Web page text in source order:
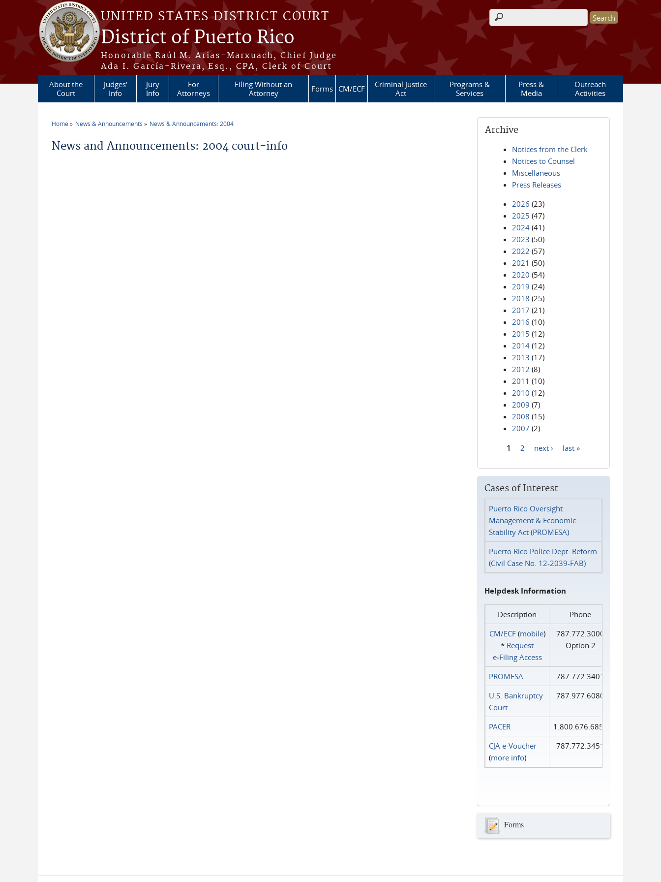
Skip to main content
UNITED STATES DISTRICT COURT
District of Puerto Rico
Honorable Raúl M. Arias-Marxuach, Chief Judge
Ada I. García-Rivera, Esq., CPA, Clerk of Court
Search form
About the
Court
Judges'
Info
Jury
Info
For
Attorneys
Filing Without an
Attorney
Forms CM/ECF
Criminal Justice
Act
Programs &
Services
Press &
Media
Outreach
Activities
Home News & Announcements News & Announcements: 2004
News and Announcements: 2004 court-info
Archive
Notices from the Clerk
Notices to Counsel
Miscellaneous
Press Releases
2026 (23)
2025 (47)
2024 (41)
2023 (50)
2022 (57)
2021 (50)
2020 (54)
2019 (24)
2018 (25)
2017 (21)
2016 (10)
2015 (12)
2014 (12)
2013 (17)
2012 (8)
2011 (10)
2010 (12)
2009 (7)
2008 (15)
2007 (2)
1 2 next › last »
Cases of Interest
Puerto Rico Oversight
Management & Economic
Stability Act (PROMESA)
Puerto Rico Police Dept. Reform
(Civil Case No. 12-2039-FAB)
Helpdesk Information
Description
Phone
CM/ECF(mobile)
* Request
e‑Filing Access
787.772.3000
Option 2
PROMESA
787.772.3401
U.S. Bankruptcy
Court
787.977.6080
PACER
1.800.676.6856
CJA e-Voucher
(more info)
787.772.3451
Forms